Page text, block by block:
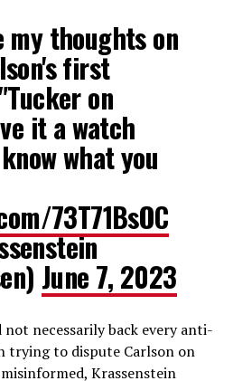
my thoughts on
first
on
it a watch
what you
73T71BsOC
June 7, 2023
not necessarily back every anti-
trying to dispute Carlson on
Krassenstein